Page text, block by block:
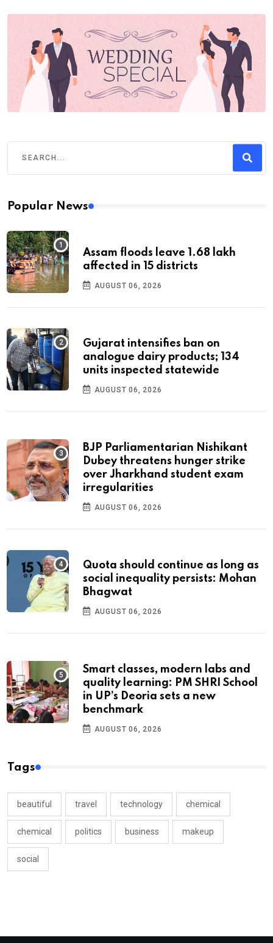
Popular News
Assam floods leave 1.68 lakh
affected in 15 districts
AUGUST 06, 2026
Gujarat intensifies ban on
analogue dairy products; 134
units inspected statewide
AUGUST 06, 2026
BJP Parliamentarian Nishikant
Dubey threatens hunger strike
over Jharkhand student exam
irregularities
AUGUST 06, 2026
Quota should continue as long as
social inequality persists: Mohan
Bhagwat
AUGUST 06, 2026
Smart classes, modern labs and
quality learning: PM SHRI School
in UP’s Deoria sets a new
benchmark
AUGUST 06, 2026
Tags
beautiful travel technology chemical
chemical politics business makeup
social